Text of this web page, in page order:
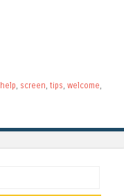
help, screen, tips, welcome,